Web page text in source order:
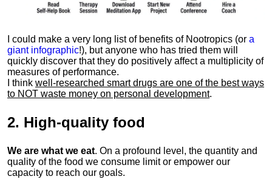
I could make a very long list of benefits of Nootropics (or a
giant infographic!), but anyone who has tried them will
quickly discover that they do positively affect a multiplicity of
measures of performance.
I think well-researched smart drugs are one of the best ways
to NOT waste money on personal development.
2. High-quality food
We are what we eat. On a profound level, the quantity and
quality of the food we consume limit or empower our
capacity to reach our goals.